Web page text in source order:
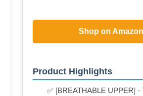
Shop on Amazon
Product Highlights
✅ [BREATHABLE UPPER] -